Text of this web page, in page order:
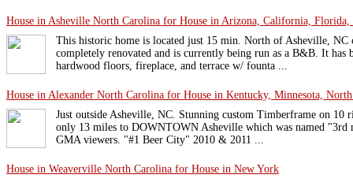
House in Asheville North Carolina for House in Arizona, California, Florida,
This historic home is located just 15 min. North of Asheville, NC
completely renovated and is currently being run as a B&B. It
hardwood floors, fireplace, and terrace w/ founta ...
House in Alexander North Carolina for House in Kentucky, Minnesota,
Just outside Asheville, NC. Stunning custom Timberframe on 10
only 13 miles to DOWNTOWN Asheville which was named "3rd
GMA viewers. "#1 Beer City" 2010 & 2011 ...
House in Weaverville North Carolina for House in New York